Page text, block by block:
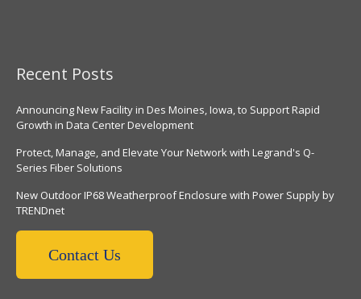
Recent Posts
Announcing New Facility in Des Moines, Iowa, to Support Rapid
Growth in Data Center Development
Protect, Manage, and Elevate Your Network with Legrand's Q-
Series Fiber Solutions
New Outdoor IP68 Weatherproof Enclosure with Power Supply by
TRENDnet
Contact Us